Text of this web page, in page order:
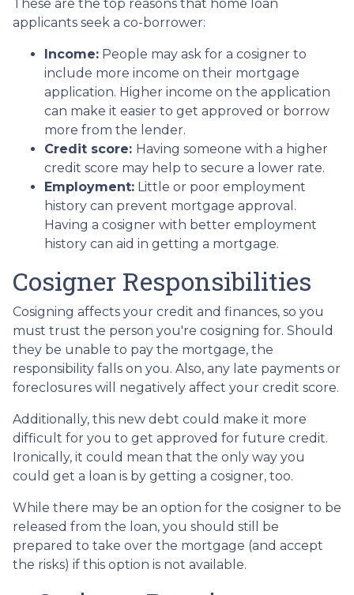
These are the top reasons that home loan
applicants seek a co-borrower:
Income: People may ask for a cosigner to
include more income on their mortgage
application. Higher income on the application
can make it easier to get approved or borrow
more from the lender.
Credit score: Having someone with a higher
credit score may help to secure a lower rate.
Employment: Little or poor employment
history can prevent mortgage approval.
Having a cosigner with better employment
history can aid in getting a mortgage.
Cosigner Responsibilities
Cosigning affects your credit and finances, so you
must trust the person you're cosigning for. Should
they be unable to pay the mortgage, the
responsibility falls on you. Also, any late payments or
foreclosures will negatively affect your credit score.
Additionally, this new debt could make it more
difficult for you to get approved for future credit.
Ironically, it could mean that the only way you
could get a loan is by getting a cosigner, too.
While there may be an option for the cosigner to be
released from the loan, you should still be
prepared to take over the mortgage (and accept
the risks) if this option is not available.